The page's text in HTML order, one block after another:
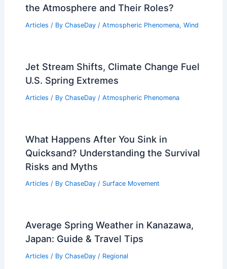
the Atmosphere and Their Roles?
Articles / By ChaseDay / Atmospheric Phenomena, Wind
Jet Stream Shifts, Climate Change Fuel
U.S. Spring Extremes
Articles / By ChaseDay / Atmospheric Phenomena
What Happens After You Sink in
Quicksand? Understanding the Survival
Risks and Myths
Articles / By ChaseDay / Surface Movement
Average Spring Weather in Kanazawa,
Japan: Guide & Travel Tips
Articles / By ChaseDay / Regional